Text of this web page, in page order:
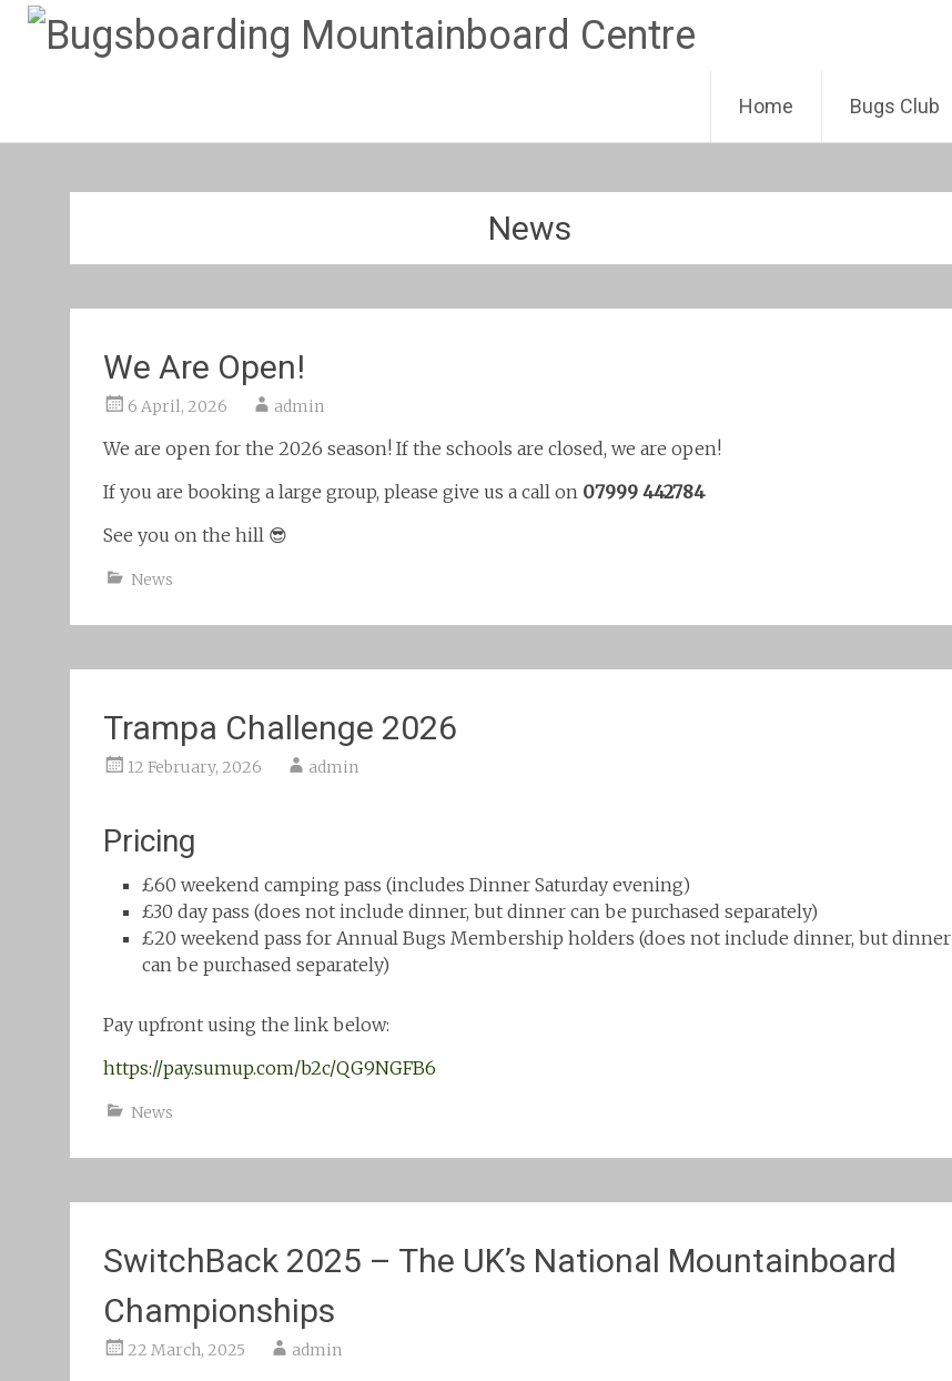
to
Home Bugs Club
News
We Are Open!
6 April, 2026 admin
We are open for the 2026 season! If the schools are closed, we are open!
If you are booking a large group, please give us a call on 07999 442784
See you on the hill 😎
News
Trampa Challenge 2026
12 February, 2026 admin
Pricing
£60 weekend camping pass (includes Dinner Saturday evening)
£30 day pass (does not include dinner, but dinner can be purchased separately)
£20 weekend pass for Annual Bugs Membership holders (does not include dinner, but dinner
can be purchased separately)
Pay upfront using the link below:
https://pay.sumup.com/b2c/QG9NGFB6
News
SwitchBack 2025 – The UK’s National Mountainboard
Championships
22 March, 2025 admin